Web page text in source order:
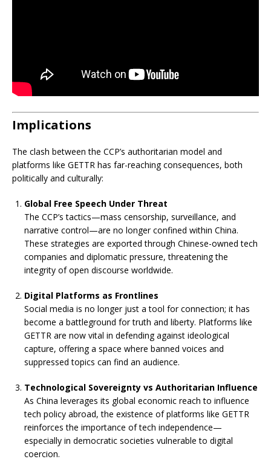
Implications
The clash between the CCP’s authoritarian model and
platforms like GETTR has far-reaching consequences, both
politically and culturally:
Global Free Speech Under Threat
The CCP’s tactics—mass censorship, surveillance, and
narrative control—are no longer confined within China.
These strategies are exported through Chinese-owned tech
companies and diplomatic pressure, threatening the
integrity of open discourse worldwide.
Digital Platforms as Frontlines
Social media is no longer just a tool for connection; it has
become a battleground for truth and liberty. Platforms like
GETTR are now vital in defending against ideological
capture, offering a space where banned voices and
suppressed topics can find an audience.
Technological Sovereignty vs Authoritarian Influence
As China leverages its global economic reach to influence
tech policy abroad, the existence of platforms like GETTR
reinforces the importance of tech independence—
especially in democratic societies vulnerable to digital
coercion.